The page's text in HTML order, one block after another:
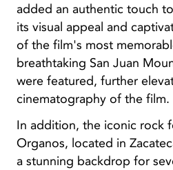
added an authentic touch
its visual appeal and
of the film's most
breathtaking San Juan
were featured, further
cinematography of the film.
In addition, the iconic rock
Organos, located in
a stunning backdrop for